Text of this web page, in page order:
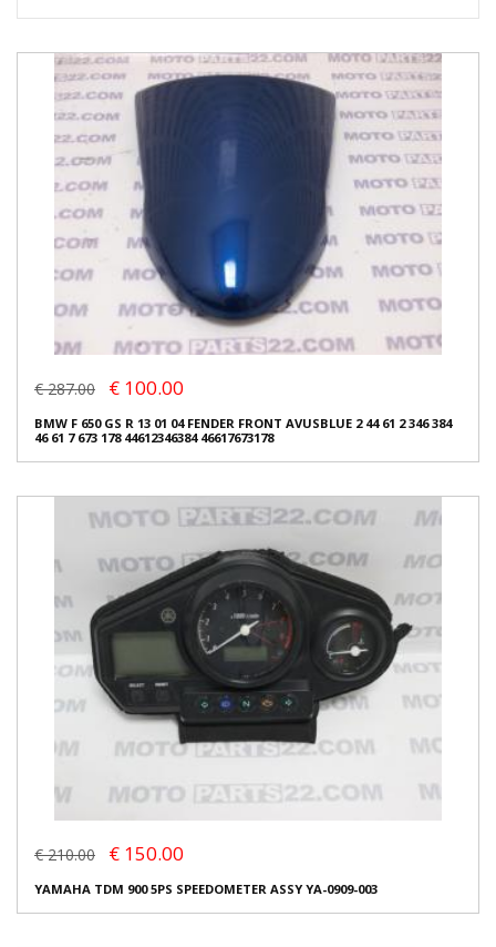
€ 287.00 € 100.00
BMW F 650 GS R 13 01 04 FENDER FRONT AVUSBLUE 2 44 61 2 346 384
46 61 7 673 178 44612346384 46617673178
€ 210.00 € 150.00
YAMAHA TDM 900 5PS SPEEDOMETER ASSY YA-0909-003